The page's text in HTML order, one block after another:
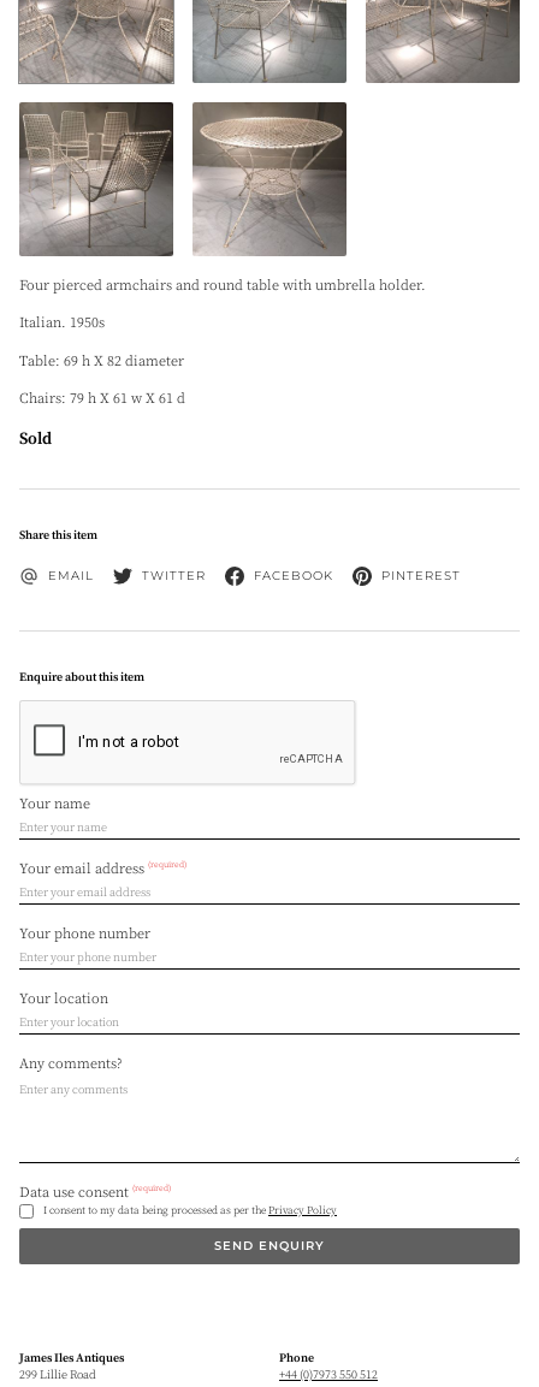
Four pierced armchairs and round table with umbrella holder.
Italian. 1950s
Table: 69 h X 82 diameter
Chairs: 79 h X 61 w X 61 d
Sold
Share this item
EMAIL TWITTER FACEBOOK PINTEREST
Enquire about this item
Your name
Your email address (required)
Your phone number
Your location
Any comments?
Data use consent (required)
I consent to my data being processed as per thePrivacy Policy
SEND ENQUIRY
James Iles Antiques
299 Lillie Road
Phone
+44 (0)7973 550 512